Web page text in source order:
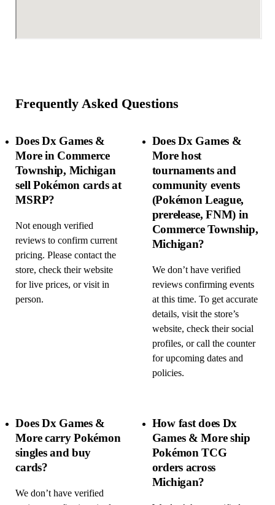
Frequently Asked Questions
Does Dx Games &
More in Commerce
Township, Michigan
sell Pokémon cards at
MSRP?
Not enough verified
reviews to confirm current
pricing. Please contact the
store, check their website
for live prices, or visit in
person.
Does Dx Games &
More host
tournaments and
community events
(Pokémon League,
prerelease, FNM) in
Commerce Township,
Michigan?
We don’t have verified
reviews confirming events
at this time. To get accurate
details, visit the store’s
website, check their social
profiles, or call the counter
for upcoming dates and
policies.
Does Dx Games &
More carry Pokémon
singles and buy
cards?
We don’t have verified
How fast does Dx
Games & More ship
Pokémon TCG
orders across
Michigan?